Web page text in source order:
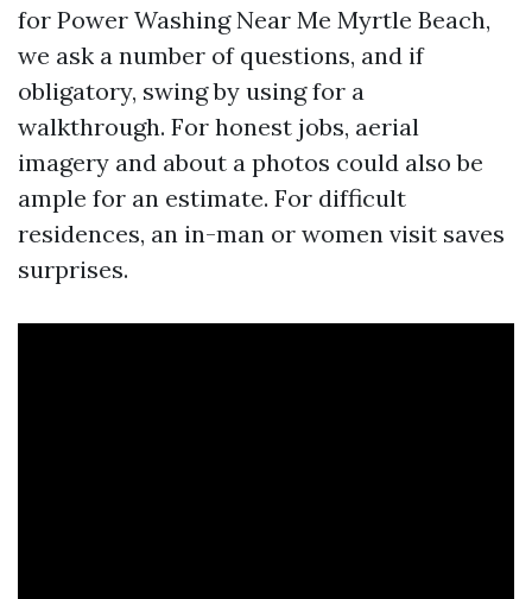
for Power Washing Near Me Myrtle Beach,
we ask a number of questions, and if
obligatory, swing by using for a
walkthrough. For honest jobs, aerial
imagery and about a photos could also be
ample for an estimate. For difficult
residences, an in-man or women visit saves
surprises.